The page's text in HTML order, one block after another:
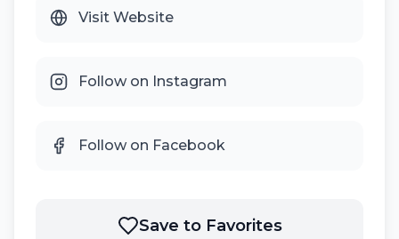
Visit Website
Follow on Instagram
Follow on Facebook
Save to Favorites